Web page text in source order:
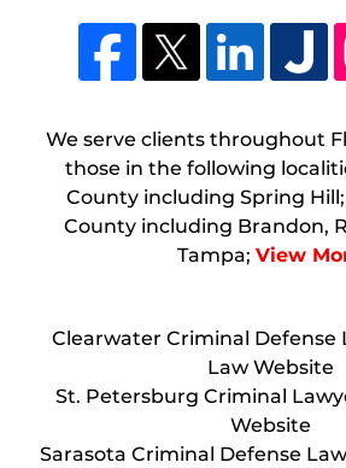
We serve clients throughout
those in the following
County including Spring
County including Brandon,
Tampa; View
Clearwater Criminal Defense
Law Website
St. Petersburg Criminal
Website
Sarasota Criminal Defense